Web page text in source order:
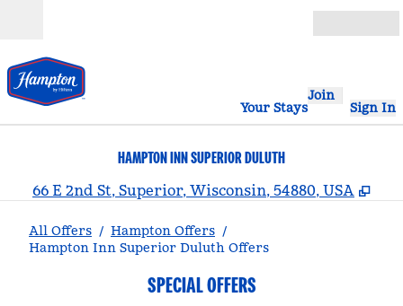
Your Stays
Join
Sign In
HAMPTON INN SUPERIOR DULUTH
66 E 2nd St, Superior, Wisconsin, 54880, USA ,
All Offers / Hampton Offers /
Hampton Inn Superior Duluth Offers
SPECIAL OFFERS